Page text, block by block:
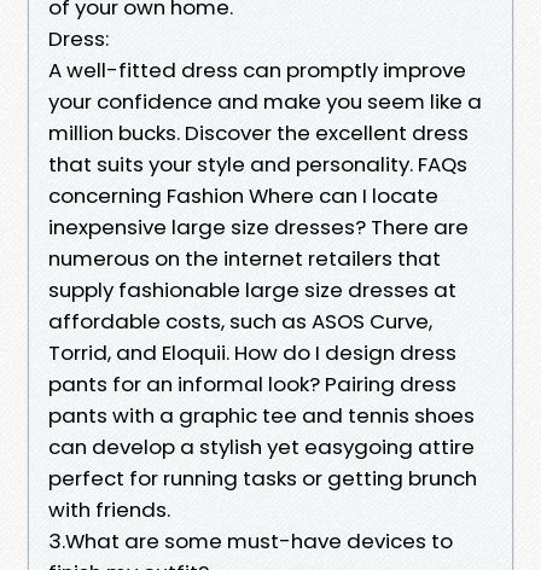
of your own home.
Dress:
A well-fitted dress can promptly improve
your confidence and make you seem like a
million bucks. Discover the excellent dress
that suits your style and personality. FAQs
concerning Fashion Where can I locate
inexpensive large size dresses? There are
numerous on the internet retailers that
supply fashionable large size dresses at
affordable costs, such as ASOS Curve,
Torrid, and Eloquii. How do I design dress
pants for an informal look? Pairing dress
pants with a graphic tee and tennis shoes
can develop a stylish yet easygoing attire
perfect for running tasks or getting brunch
with friends.
3.What are some must-have devices to